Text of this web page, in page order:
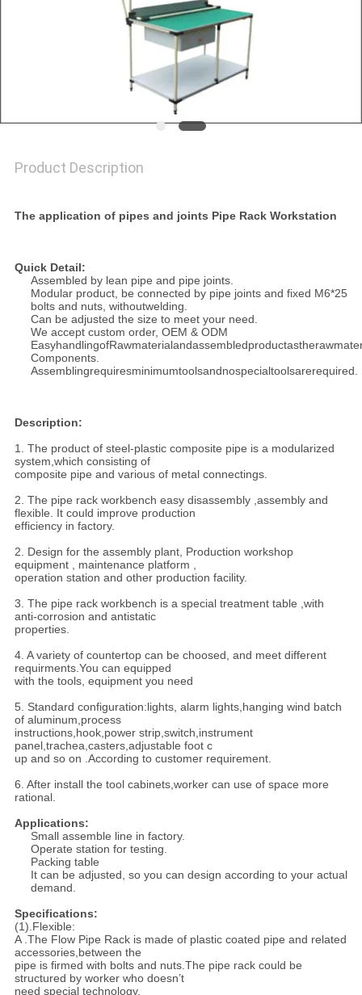
Product Description
The application of pipes and joints Pipe Rack Workstation
Quick Detail:
Assembled by lean pipe and pipe joints.
Modular product, be connected by pipe joints and fixed M6*25
bolts and nuts, withoutwelding.
Can be adjusted the size to meet your need.
We accept custom order, OEM & ODM
Components.
Assemblingrequiresminimumtoolsandnospecialtoolsarerequired.
Description:
1. The product of steel-plastic composite pipe is a modularized
system,which consisting of
composite pipe and various of metal connectings.
2. The pipe rack workbench easy disassembly ,assembly and
flexible. It could improve production
efficiency in factory.
2. Design for the assembly plant, Production workshop
equipment , maintenance platform ,
operation station and other production facility.
3. The pipe rack workbench is a special treatment table ,with
anti-corrosion and antistatic
properties.
4. A variety of countertop can be choosed, and meet different
requirments.You can equipped
with the tools, equipment you need
5. Standard configuration:lights, alarm lights,hanging wind batch
of aluminum,process
instructions,hook,power strip,switch,instrument
panel,trachea,casters,adjustable foot c
up and so on .According to customer requirement.
6. After install the tool cabinets,worker can use of space more
rational.
Applications:
Small assemble line in factory.
Operate station for testing.
Packing table
It can be adjusted, so you can design according to your actual
demand.
Specifications:
(1).Flexible:
A .The Flow Pipe Rack is made of plastic coated pipe and related
accessories,between the
pipe is firmed with bolts and nuts.The pipe rack could be
structured by worker who doesn’t
need special technology.